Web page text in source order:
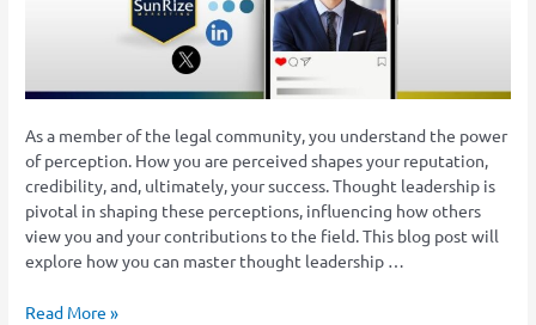
As a member of the legal community, you understand the power
of perception. How you are perceived shapes your reputation,
credibility, and, ultimately, your success. Thought leadership is
pivotal in shaping these perceptions, influencing how others
view you and your contributions to the field. This blog post will
explore how you can master thought leadership …
Read More »